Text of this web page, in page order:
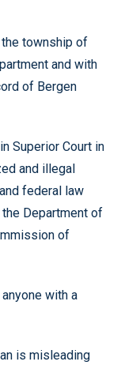
township of
and with
of Bergen
Superior Court in
and illegal
federal law
Department of
of
with a
is misleading